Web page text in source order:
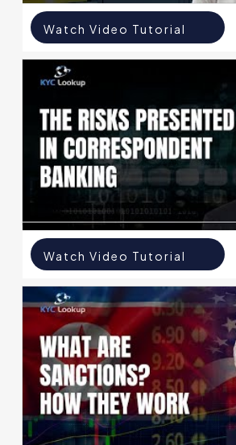
Watch Video Tutorial
Watch Video Tutorial